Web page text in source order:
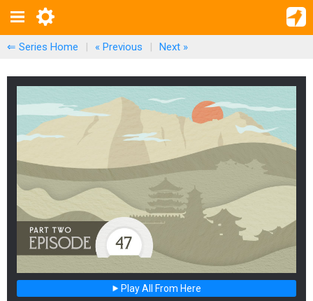
⇐ Series Home | « Previous | Next »
Play All From Here